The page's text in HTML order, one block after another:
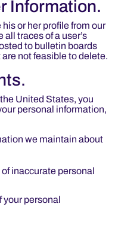
Information.
or her profile from our
traces of a user’s
to bulletin boards
not feasible to delete.
United States, you
personal information,
we maintain about
inaccurate personal
your personal